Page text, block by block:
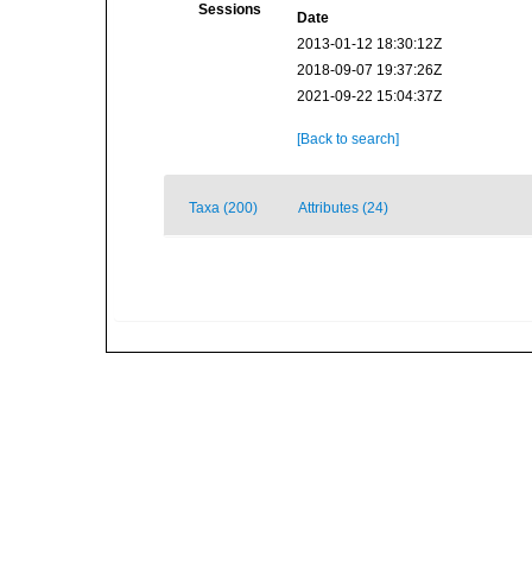
Sessions
Date
2013-01-12 18:30:12Z
2018-09-07 19:37:26Z
2021-09-22 15:04:37Z
[Back to search]
Taxa (200) Attributes (24)